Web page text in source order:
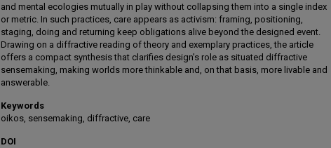
and mental ecologies mutually in play without collapsing them into a single index
or metric. In such practices, care appears as activism: framing, positioning,
staging, doing and returning keep obligations alive beyond the designed event.
Drawing on a diffractive reading of theory and exemplary practices, the article
offers a compact synthesis that clarifies design’s role as situated diffractive
sensemaking, making worlds more thinkable and, on that basis, more livable and
answerable.
Keywords
oikos, sensemaking, diffractive, care
DOI